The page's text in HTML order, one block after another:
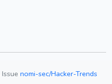
Issue nomi-sec/Hacker-Trends